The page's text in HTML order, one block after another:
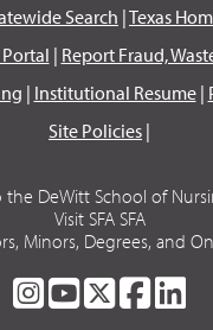
Search |Texas
Portal | Report Fraud,
| Institutional Resume|
Site Policies |
DeWitt School of
Visit SFA SFA
Minors, Degrees, and
SFASFASFASFA